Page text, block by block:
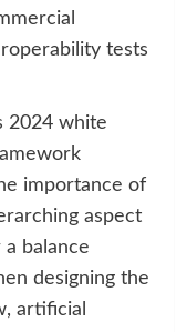
tests
2024 white
importance of
aspect
balance
designing the
artificial